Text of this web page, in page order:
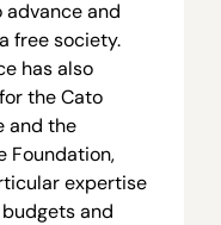
advance and
free society.
has also
the Cato
and the
Foundation,
expertise
and